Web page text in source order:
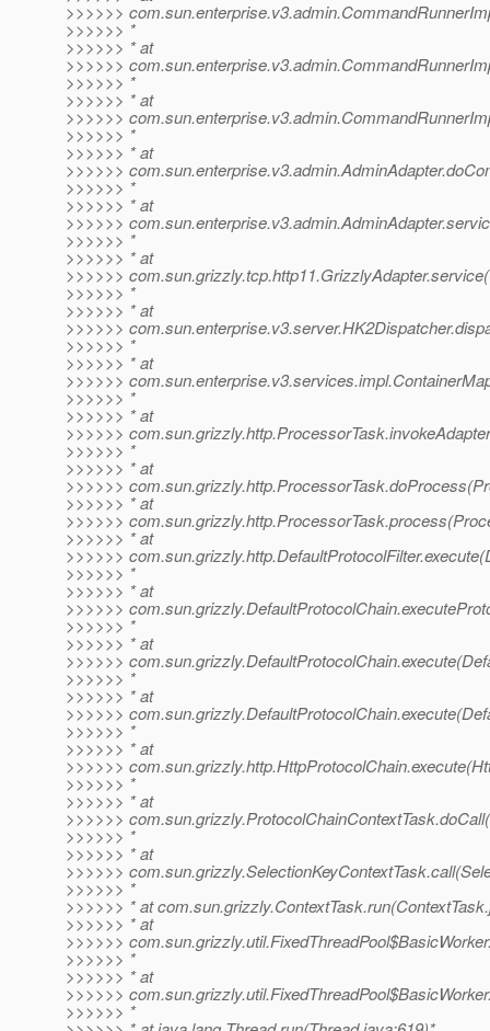
>>>>>>
>>>>>> *
>>>>>> * at
>>>>>>
>>>>>> *
>>>>>> * at
>>>>>>
>>>>>> *
>>>>>> * at
>>>>>>
>>>>>> *
>>>>>> * at
>>>>>>
>>>>>> *
>>>>>> * at
>>>>>>
>>>>>> *
>>>>>> * at
>>>>>>
>>>>>> *
>>>>>> * at
>>>>>>
>>>>>> *
>>>>>> * at
>>>>>>
>>>>>> *
>>>>>> * at
>>>>>>
>>>>>> * at
>>>>>>
>>>>>> * at
>>>>>>
>>>>>> *
>>>>>> * at
>>>>>>
>>>>>> *
>>>>>> * at
>>>>>>
>>>>>> *
>>>>>> * at
>>>>>>
>>>>>> *
>>>>>> * at
>>>>>>
>>>>>> *
>>>>>> * at
>>>>>>
>>>>>> *
>>>>>> * at
>>>>>>
>>>>>> *
>>>>>> * at
>>>>>> * at
>>>>>>
>>>>>> *
>>>>>> * at
>>>>>>
>>>>>> *